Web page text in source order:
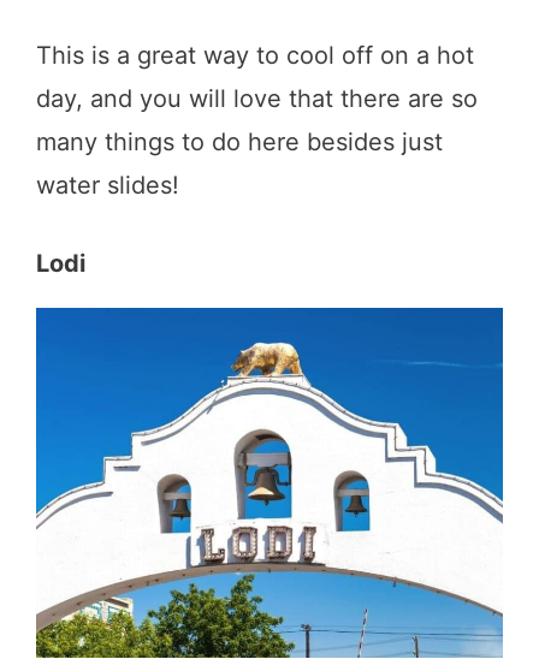
This is a great way to cool off on a hot
day, and you will love that there are so
many things to do here besides just
water slides!
Lodi